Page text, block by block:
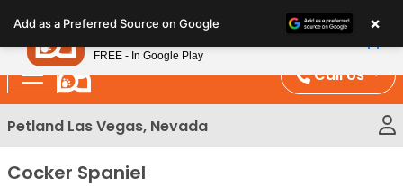
note:
This
website
includes
an
system.
Call Us
Petland Las Vegas, Nevada
Cocker Spaniel
Add as a Preferred Source on Google ×
Petland
FREE - In Google Play